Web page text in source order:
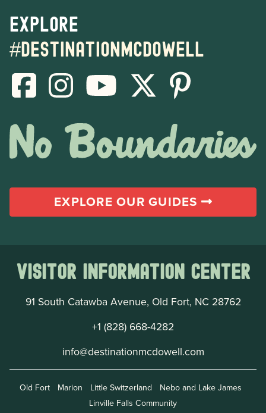
Explore
#destinationmcdowell
EXPLORE OUR GUIDES
Visitor Information Center
91 South Catawba Avenue, Old Fort, NC 28762
+1 (828) 668-4282
info@destinationmcdowell.com
Old Fort Marion Little Switzerland
Nebo and Lake James
Linville Falls Community